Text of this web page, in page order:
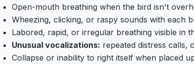
Open-mouth breathing when the bird isn't
Wheezing, clicking, or raspy sounds with each
Labored, rapid, or irregular breathing visible in
Unusual vocalizations: repeated distress calls,
Collapse or inability to right itself when placed